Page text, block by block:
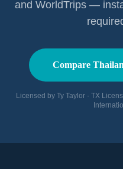
and WorldTrips —
Compare
Licensed by Ty Taylor · TX